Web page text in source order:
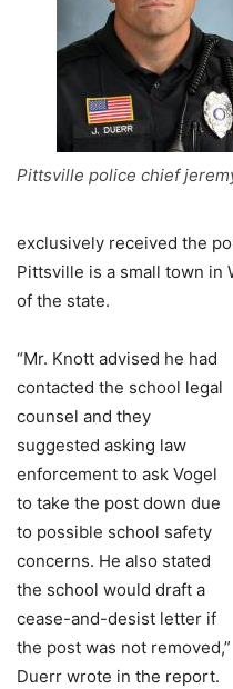
Pittsville police chief
exclusively received the
Pittsville is a small town in
of the state.
“Mr. Knott advised he had
contacted the school legal
counsel and they
suggested asking law
enforcement to ask Vogel
to take the post down due
to possible school safety
concerns. He also stated
the school would draft a
cease-and-desist letter if
the post was not removed,”
Duerr wrote in the report.